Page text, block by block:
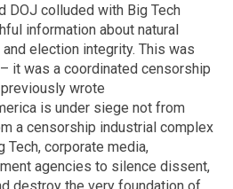
DOJ colluded with Big Tech
information about natural
election integrity. This was
it was a coordinated censorship
wrote
is under siege not from
a censorship industrial complex
Tech, corporate media,
agencies to silence dissent,